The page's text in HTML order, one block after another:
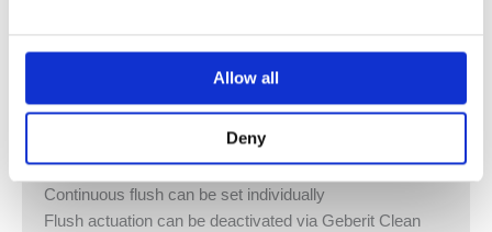
Allow all
Deny
Water saving due to quick-response two-beam scanning
Functions can be set and queried with the Geberit
Service Handy
Water saver program can be set
Interval flush program can be set
Continuous flush can be set individually
Flush actuation can be deactivated via Geberit Clean